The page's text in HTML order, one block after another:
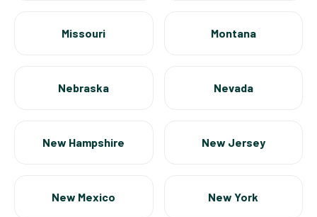
Missouri Montana
Nebraska Nevada
New Hampshire New Jersey
New Mexico New York